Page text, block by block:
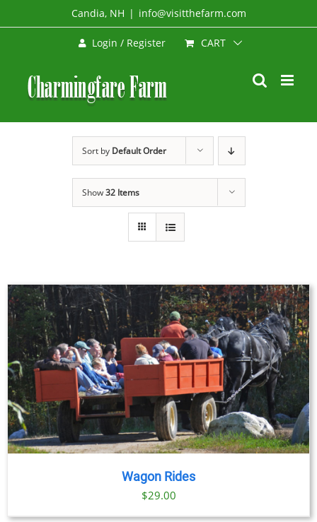
to
Candia, NH | info@visitthefarm.com
Login / Register CART
Sort by Default Order
Show32 Items
Wagon Rides
$29.00